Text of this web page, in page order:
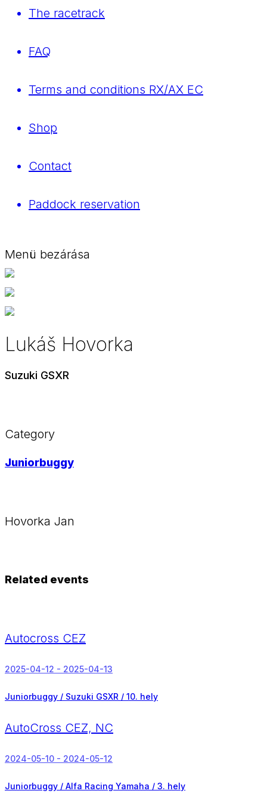
The racetrack
FAQ
Terms and conditions RX/AX EC
Shop
Contact
Paddock reservation
Menü bezárása
Lukáš Hovorka
Suzuki GSXR
Category
Juniorbuggy
Hovorka Jan
Related events
Autocross CEZ
2025-04-12 - 2025-04-13
Juniorbuggy / Suzuki GSXR / 10. hely
AutoCross CEZ, NC
2024-05-10 - 2024-05-12
Juniorbuggy / Alfa Racing Yamaha / 3. hely